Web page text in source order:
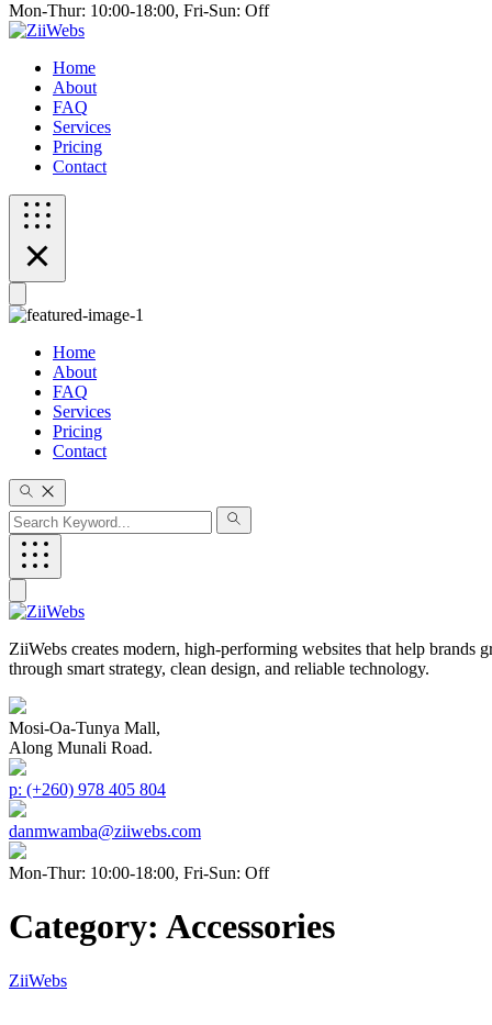
Mon-Thur: 10:00-18:00, Fri-Sun: Off
Home
About
FAQ
Services
Pricing
Contact
Home
About
FAQ
Services
Pricing
Contact
ZiiWebs creates modern, high-performing websites that help brands
through smart strategy, clean design, and reliable technology.
Mosi-Oa-Tunya Mall,
Along Munali Road.
p: (+260) 978 405 804
danmwamba@ziiwebs.com
Mon-Thur: 10:00-18:00, Fri-Sun: Off
Category: Accessories
ZiiWebs